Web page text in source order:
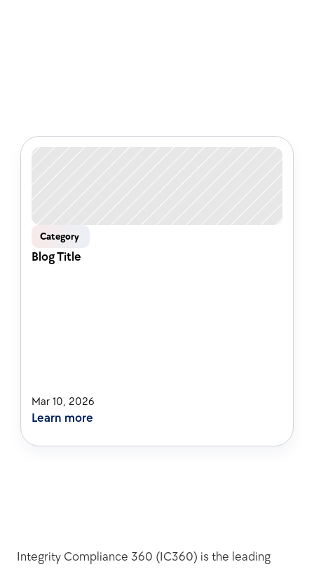
articles
Category
Blog Title
Mar 10, 2026
Learn more
Integrity Compliance 360 (IC360) is the leading